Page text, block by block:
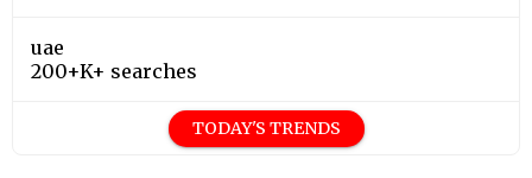
uae
200+K+ searches
TODAY'S TRENDS